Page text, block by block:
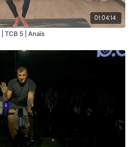
01:04:14
TCB 5 | Anaïs